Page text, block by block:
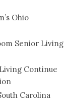
Ohio
Senior Living
Continue
Carolina